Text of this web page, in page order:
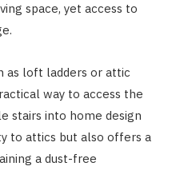
space, yet access to
as loft ladders or attic
way to access the
stairs into home design
to attics but also offers a
a dust-free